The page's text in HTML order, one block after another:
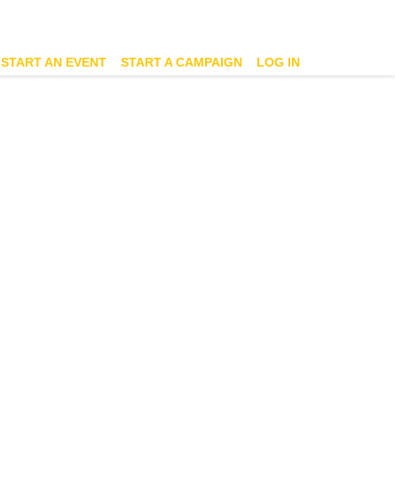
START AN EVENT START A CAMPAIGN LOG IN